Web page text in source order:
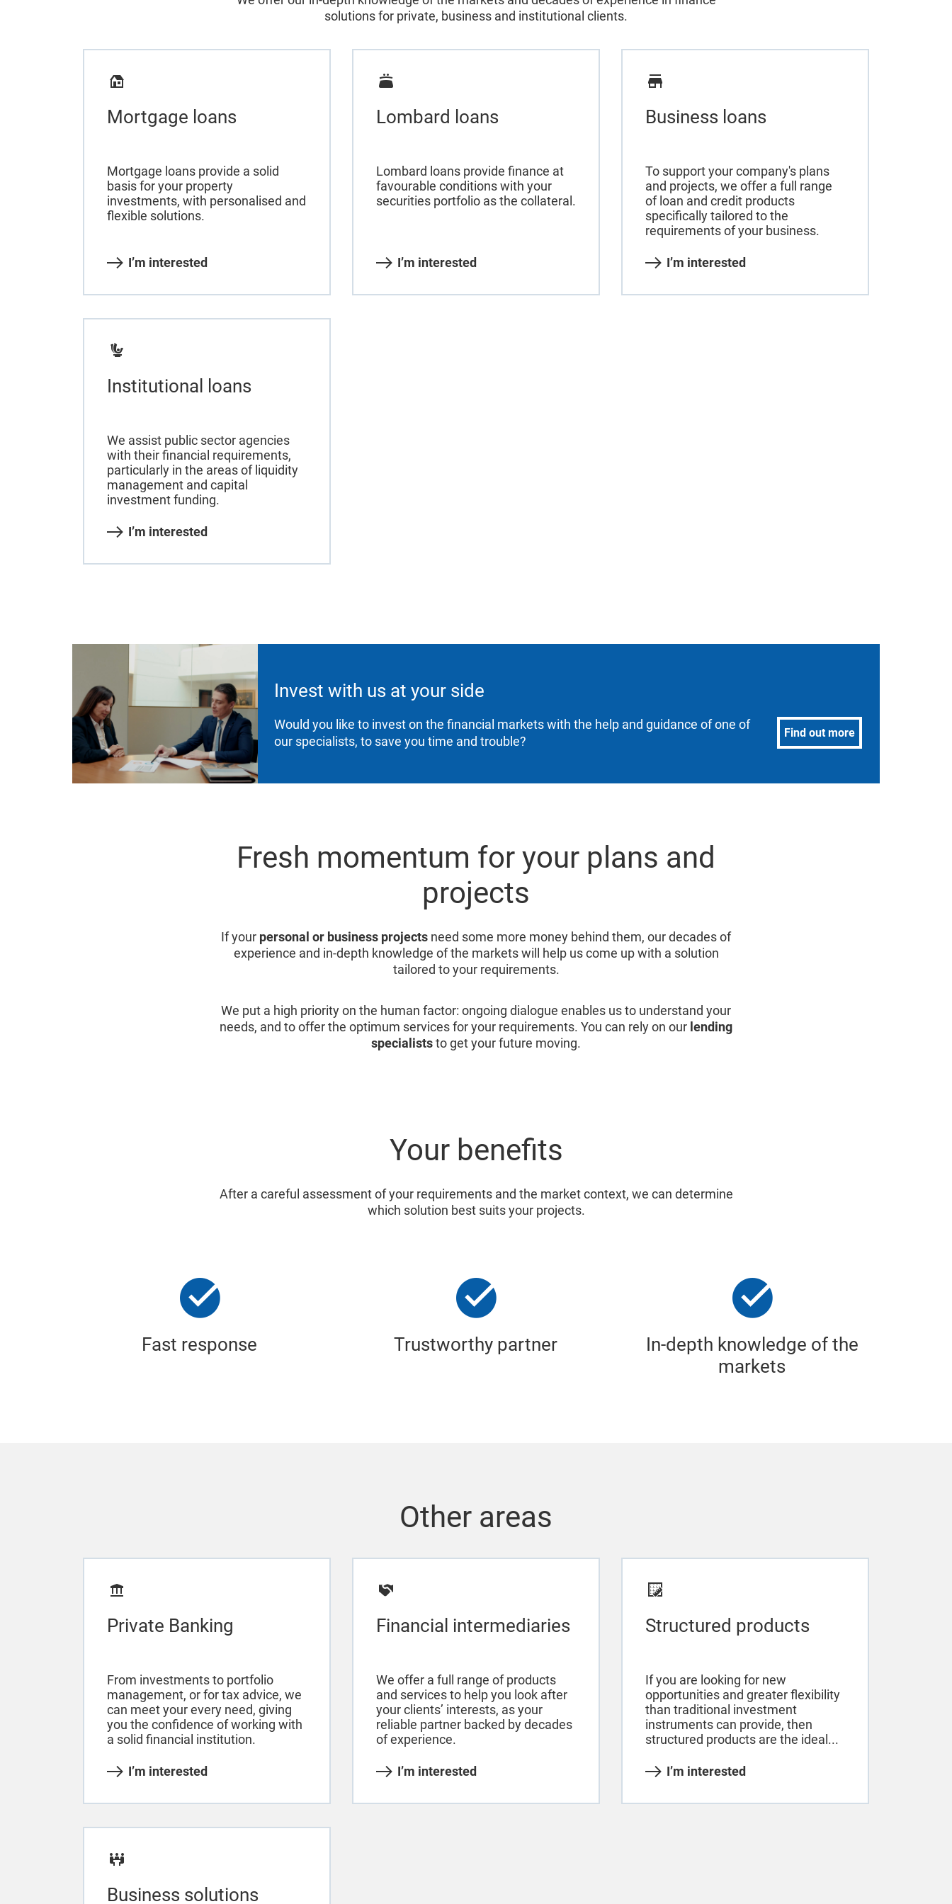
solutions for private, business and institutional clients.
Mortgage loans
Mortgage loans provide a solid
basis for your property
investments, with personalised and
flexible solutions.
I’m interested
Lombard loans
Lombard loans provide finance at
favourable conditions with your
securities portfolio as the collateral.
I’m interested
Business loans
To support your company's plans
and projects, we offer a full range
of loan and credit products
specifically tailored to the
requirements of your business.
I’m interested
Institutional loans
We assist public sector agencies
with their financial requirements,
particularly in the areas of liquidity
management and capital
investment funding.
I’m interested
Invest with us at your side
Would you like to invest on the financial markets with the help and guidance of one of
our specialists, to save you time and trouble?
Find out more
Fresh momentum for your plans and
projects
If your personal or business projects need some more money behind them, our decades of
experience and in-depth knowledge of the markets will help us come up with a solution
tailored to your requirements.
We put a high priority on the human factor: ongoing dialogue enables us to understand your
needs, and to offer the optimum services for your requirements. You can rely on our lending
specialiststo get your future moving.
Your benefits
After a careful assessment of your requirements and the market context, we can determine
which solution best suits your projects.
Fast response Trustworthy partner
In-depth knowledge of the
markets
Other areas
Private Banking
From investments to portfolio
management, or for tax advice, we
can meet your every need, giving
you the confidence of working with
a solid financial institution.
I’m interested
Financial intermediaries
We offer a full range of products
and services to help you look after
your clients’ interests, as your
reliable partner backed by decades
of experience.
I’m interested
Structured products
If you are looking for new
opportunities and greater flexibility
than traditional investment
instruments can provide, then
structured products are the ideal...
I’m interested
Business solutions